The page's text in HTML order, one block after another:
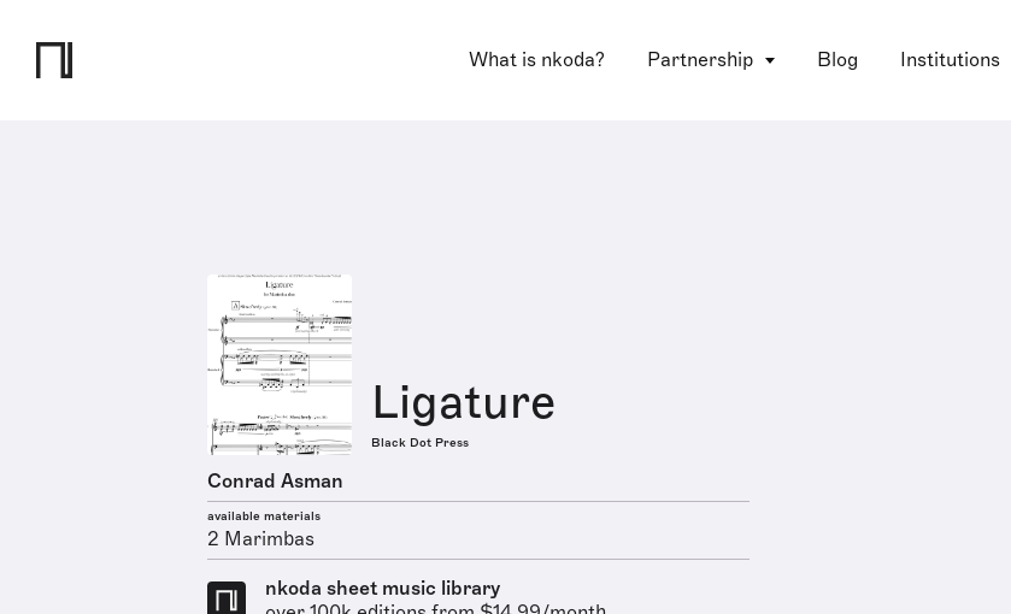
What is nkoda? Partnership Blog Institutions
Ligature
Black Dot Press
Conrad Asman
available materials
2 Marimbas
nkoda sheet music library